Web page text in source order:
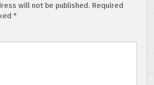
will not be published. Required
*